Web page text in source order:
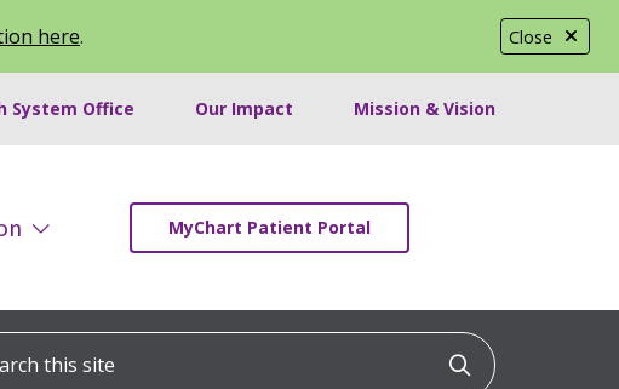
Close
here.
System Office Our Impact Mission & Vision
MyChart Patient Portal
this site
Click to